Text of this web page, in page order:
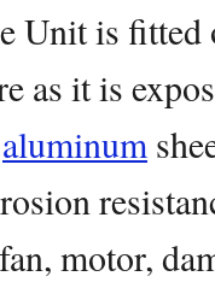
Unit is fitted
as it is
aluminum
motor,